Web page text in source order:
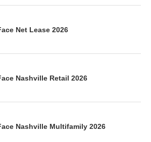
Net Lease 2026
Nashville Retail 2026
Nashville Multifamily 2026